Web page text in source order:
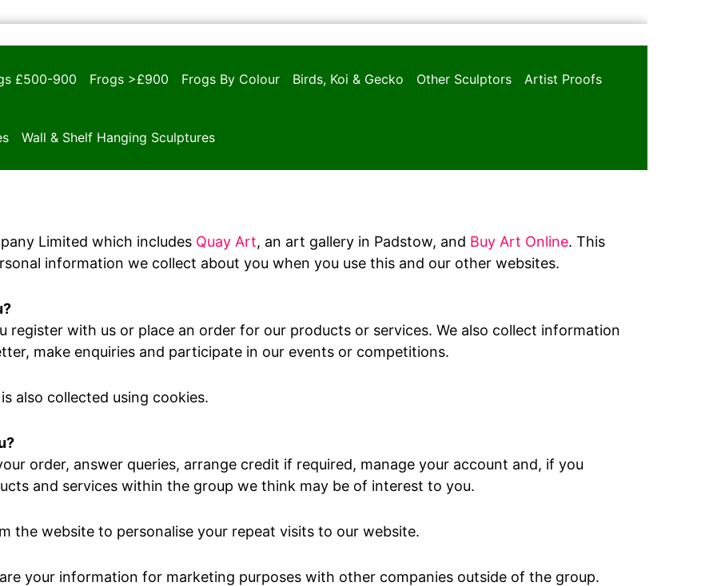
£500-900 Frogs >£900 Frogs By Colour Birds, Koi & Gecko Other Sculptors Artist Proofs
Wall & Shelf Hanging Sculptures
Limited which includes Quay Art, an art gallery in Padstow, and Buy Art Online. This
information we collect about you when you use this and our other websites.
register with us or place an order for our products or services. We also collect information
make enquiries and participate in our events or competitions.
also collected using cookies.
order, answer queries, arrange credit if required, manage your account and, if you
and services within the group we think may be of interest to you.
the website to personalise your repeat visits to our website.
your information for marketing purposes with other companies outside of the group.